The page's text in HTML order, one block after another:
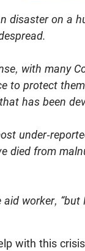
disaster on a
with many
to protect
has been
under-
died from
aid worker,
with this